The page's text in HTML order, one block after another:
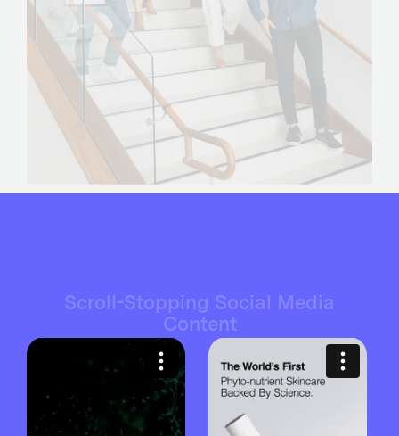
Scroll-Stopping Social Media
Content